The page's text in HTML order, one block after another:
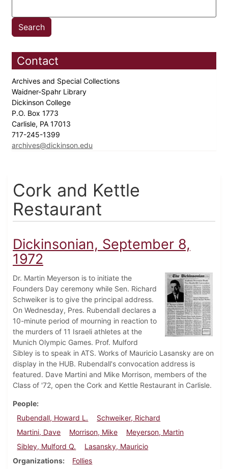
Contact
Archives and Special Collections
Waidner-Spahr Library
Dickinson College
P.O. Box 1773
Carlisle, PA 17013
717-245-1399
archives@dickinson.edu
Cork and Kettle
Restaurant
Dickinsonian, September 8,
1972
Dr. Martin Meyerson is to initiate the
Founders Day ceremony while Sen. Richard
Schweiker is to give the principal address.
On Wednesday, Pres. Rubendall declares a
10-minute period of mourning in reaction to
the murders of 11 Israeli athletes at the
Munich Olympic Games. Prof. Mulford
Sibley is to speak in ATS. Works of Mauricio Lasansky are on
display in the HUB. Rubendall's convocation address is
featured. Dave Martini and Mike Morrison, members of the
Class of '72, open the Cork and Kettle Restaurant in Carlisle.
People
Rubendall, Howard L.
Schweiker, Richard
Martini, Dave
Morrison, Mike
Meyerson, Martin
Sibley, Mulford Q.
Lasansky, Mauricio
Organizations
Follies